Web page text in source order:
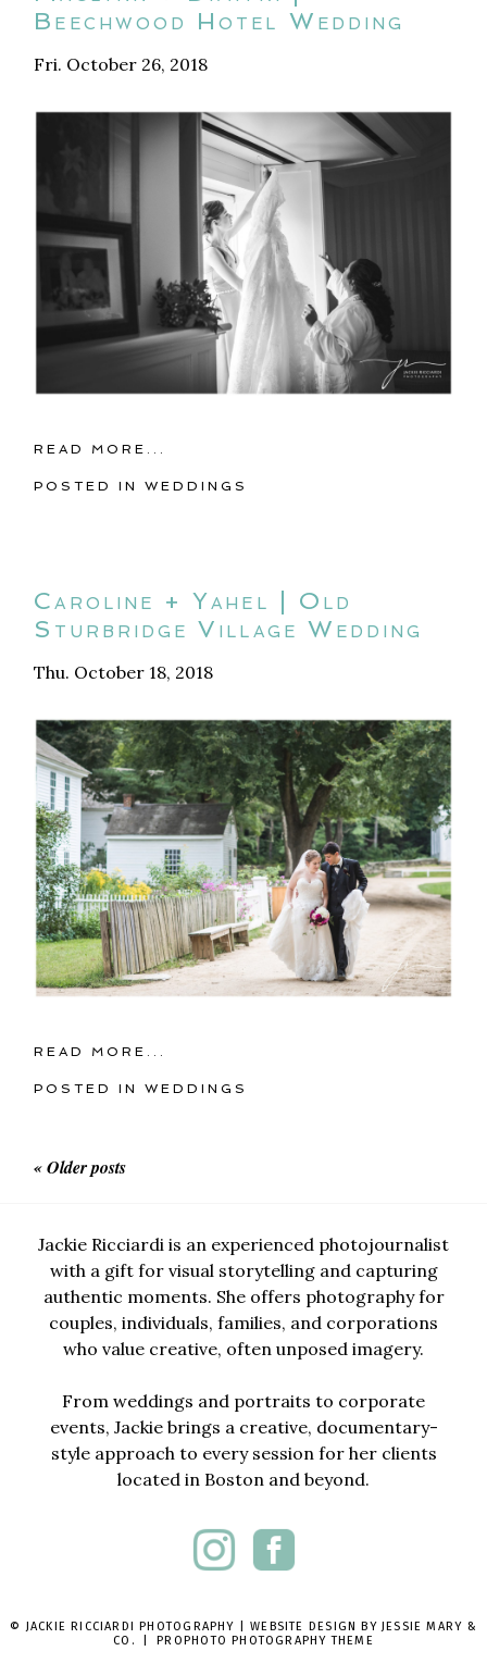
Beechwood Hotel Wedding
Fri. October 26, 2018
READ MORE...
POSTED INWEDDINGS
Caroline + Yahel | Old
Sturbridge Village Wedding
Thu. October 18, 2018
READ MORE...
POSTED INWEDDINGS
« Older posts
Jackie Ricciardi is an experienced photojournalist
with a gift for visual storytelling and capturing
authentic moments. She offers photography for
couples, individuals, families, and corporations
who value creative, often unposed imagery.
From weddings and portraits to corporate
events, Jackie brings a creative, documentary-
style approach to every session for her clients
located in Boston and beyond.
© JACKIE RICCIARDI PHOTOGRAPHY | WEBSITE DESIGN BY JESSIE MARY &
CO.
PROPHOTO PHOTOGRAPHY THEME